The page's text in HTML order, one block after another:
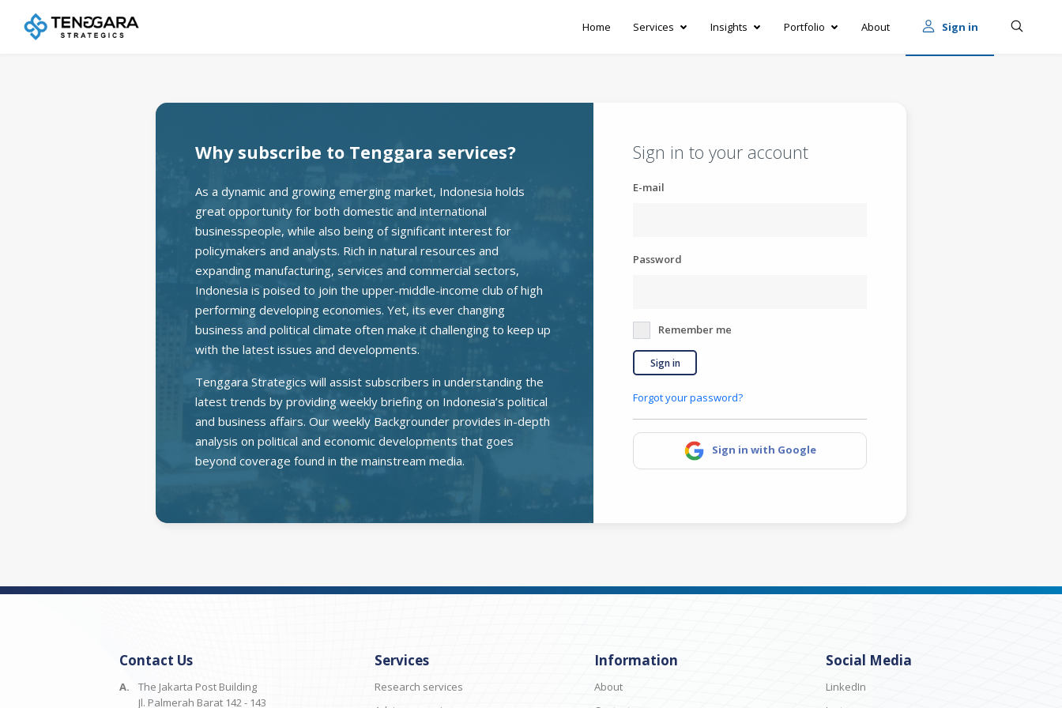
Home Services Insights Portfolio About Sign in
Why subscribe to Tenggara services?
As a dynamic and growing emerging market, Indonesia holds
great opportunity for both domestic and international
businesspeople, while also being of significant interest for
policymakers and analysts. Rich in natural resources and
expanding manufacturing, services and commercial sectors,
Indonesia is poised to join the upper-middle-income club of high
performing developing economies. Yet, its ever changing
business and political climate often make it challenging to keep up
with the latest issues and developments.
Tenggara Strategics will assist subscribers in understanding the
latest trends by providing weekly briefing on Indonesia’s political
and business affairs. Our weekly Backgrounder provides in-depth
analysis on political and economic developments that goes
beyond coverage found in the mainstream media.
Sign in to your account
E-mail
Password
Remember me
Sign in
Forgot your password?
Sign in with Google
Contact Us
A.
The Jakarta Post Building
Jl. Palmerah Barat 142 - 143
Services
Research services
Information
About
Social Media
LinkedIn